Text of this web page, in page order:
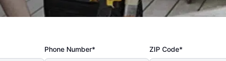
Phone Number* ZIP Code*